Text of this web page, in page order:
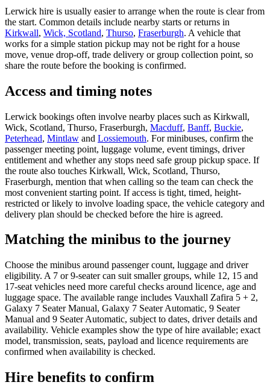
Lerwick hire is usually easier to arrange when the route is clear from
the start. Common details include nearby starts or returns in
Kirkwall, Wick, Scotland, Thurso, Fraserburgh. A vehicle that
works for a simple station pickup may not be right for a house
move, venue drop-off, trade delivery or group collection point, so
share the route before the booking is confirmed.
Access and timing notes
Lerwick bookings often involve nearby places such as Kirkwall,
Wick, Scotland, Thurso, Fraserburgh, Macduff, Banff, Buckie,
Peterhead, Mintlaw and Lossiemouth. For minibuses, confirm the
passenger meeting point, luggage volume, event timings, driver
entitlement and whether any stops need safe group pickup space. If
the route also touches Kirkwall, Wick, Scotland, Thurso,
Fraserburgh, mention that when calling so the team can check the
most convenient starting point. If access is tight, timed, height-
restricted or likely to involve loading space, the vehicle category and
delivery plan should be checked before the hire is agreed.
Matching the minibus to the journey
Choose the minibus around passenger count, luggage and driver
eligibility. A 7 or 9-seater can suit smaller groups, while 12, 15 and
17-seat vehicles need more careful checks around licence, age and
luggage space. The available range includes Vauxhall Zafira 5 + 2,
Galaxy 7 Seater Manual, Galaxy 7 Seater Automatic, 9 Seater
Manual and 9 Seater Automatic, subject to dates, driver details and
availability. Vehicle examples show the type of hire available; exact
model, transmission, seats, payload and licence requirements are
confirmed when availability is checked.
Hire benefits to confirm